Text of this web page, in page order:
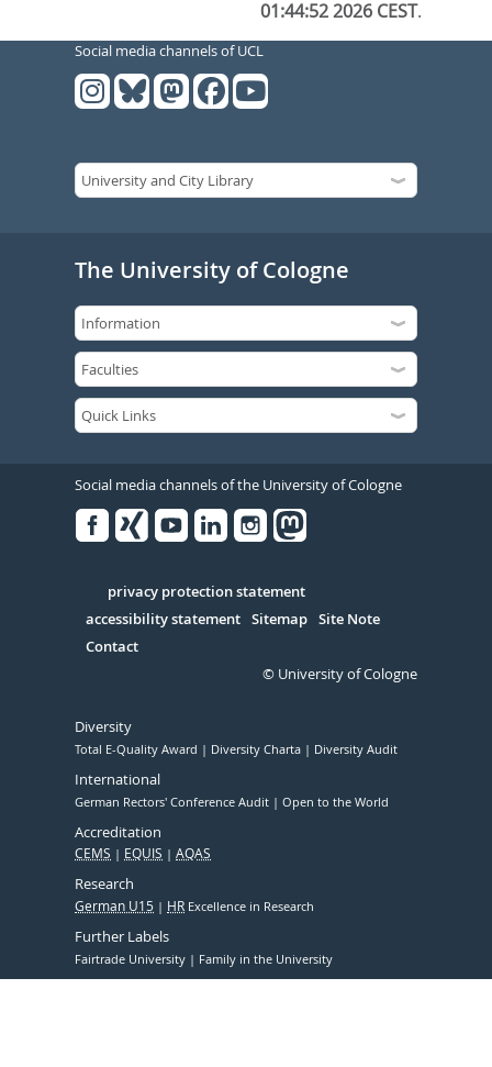
01:44:52 2026 CEST.
Social media channels of UCL
The University of Cologne
Social media channels of the University of Cologne
Serivce
privacy protection statement
accessibility statement Sitemap Site Note
Contact
© University of Cologne
Diversity
Total E-Quality Award Diversity Charta Diversity Audit
International
German Rectors' Conference Audit Open to the World
Accreditation
CEMS EQUIS AQAS
Research
German U15 HR Excellence in Research
Further Labels
Fairtrade University Family in the University